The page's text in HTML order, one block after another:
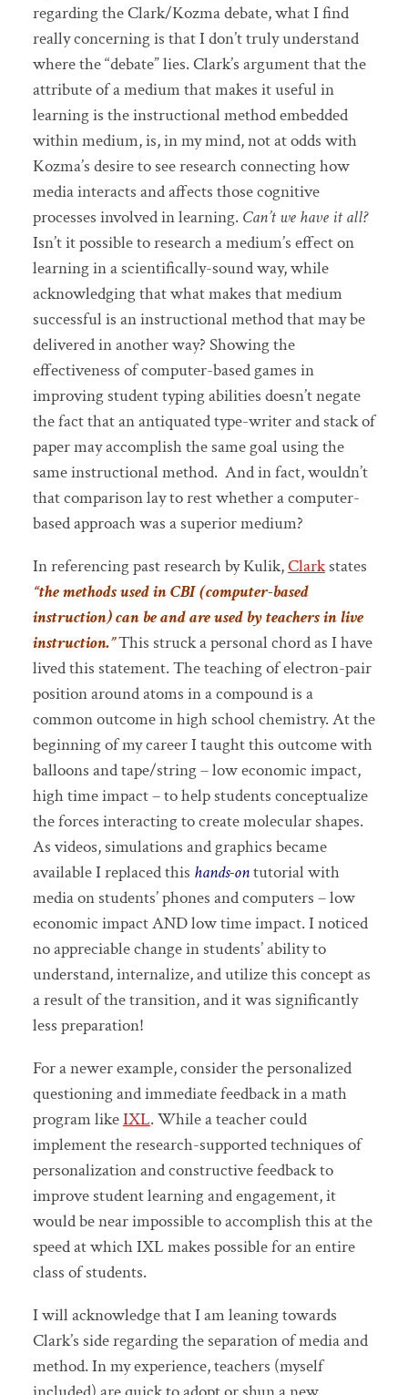
regarding the Clark/Kozma debate, what I find
really concerning is that I don’t truly understand
where the “debate” lies. Clark’s argument that the
attribute of a medium that makes it useful in
learning is the instructional method embedded
within medium, is, in my mind, not at odds with
Kozma’s desire to see research connecting how
media interacts and affects those cognitive
processes involved in learning.Can’t we have it all?
Isn’t it possible to research a medium’s effect on
learning in a scientifically-sound way, while
acknowledging that what makes that medium
successful is an instructional method that may be
delivered in another way? Showing the
effectiveness of computer-based games in
improving student typing abilities doesn’t negate
the fact that an antiquated type-writer and stack of
paper may accomplish the same goal using the
same instructional method. And in fact, wouldn’t
that comparison lay to rest whether a computer-
based approach was a superior medium?
In referencing past research by Kulik,Clarkstates
“the methods used in CBI (computer-based
instruction) can be and are used by teachers in live
instruction.”This struck a personal chord as I have
lived this statement. The teaching of electron-pair
position around atoms in a compound is a
common outcome in high school chemistry. At the
beginning of my career I taught this outcome with
balloons and tape/string – low economic impact,
high time impact – to help students conceptualize
the forces interacting to create molecular shapes.
As videos, simulations and graphics became
available I replaced this hands-ontutorial with
media on students’ phones and computers – low
economic impact AND low time impact. I noticed
no appreciable change in students’ ability to
understand, internalize, and utilize this concept as
a result of the transition, and it was significantly
less preparation!
For a newer example, consider the personalized
questioning and immediate feedback in a math
program likeIXL. While a teacher could
implement the research-supported techniques of
personalization and constructive feedback to
improve student learning and engagement, it
would be near impossible to accomplish this at the
speed at which IXL makes possible for an entire
class of students.
I will acknowledge that I am leaning towards
Clark’s side regarding the separation of media and
method. In my experience, teachers (myself